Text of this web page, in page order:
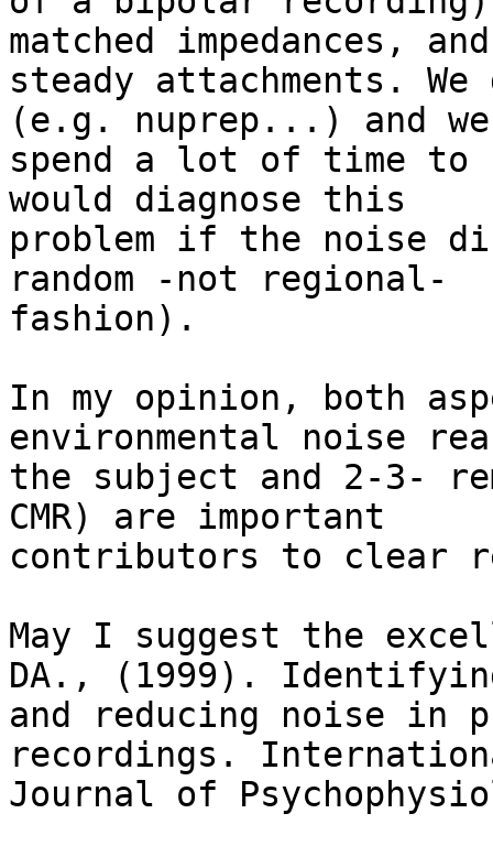
matched impedances, and
steady attachments.
(e.g. nuprep...) and we
spend a lot of time to
would diagnose this
problem if the noise
random -not regional-
fashion).
In my opinion, both
environmental noise
the subject and 2-3-
CMR) are important
contributors to clear
May I suggest the
DA., (1999).
and reducing noise in
recordings.
Journal of